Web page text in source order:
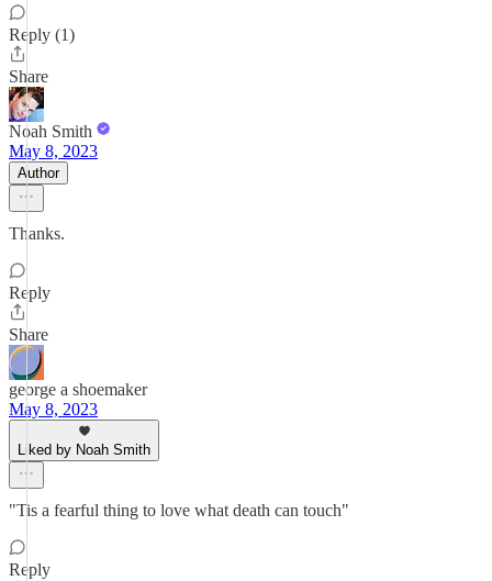
Reply (1)
Share
Noah Smith
May 8, 2023
Author
Thanks.
Reply
Share
george a shoemaker
May 8, 2023
Liked by Noah Smith
"Tis a fearful thing to love what death can touch"
Reply